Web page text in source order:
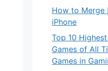
How to Merge
iPhone
Top 10
Games of All
Games in